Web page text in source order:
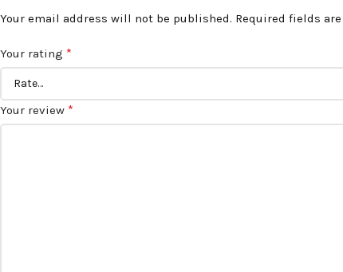
Your email address will not be published. Required fields
Your rating *
Your review *